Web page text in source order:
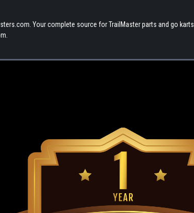
Your complete source for TrailMaster parts and go